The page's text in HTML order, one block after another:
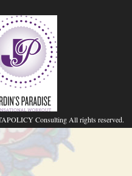
Consulting All rights reserved.